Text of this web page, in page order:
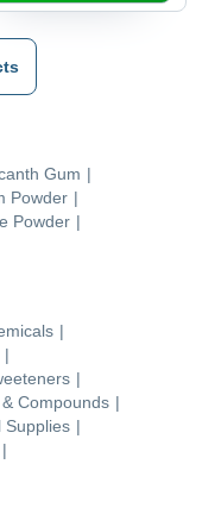
Gum |
Powder |
Powder |
|
|
|
Compounds |
Supplies |
|